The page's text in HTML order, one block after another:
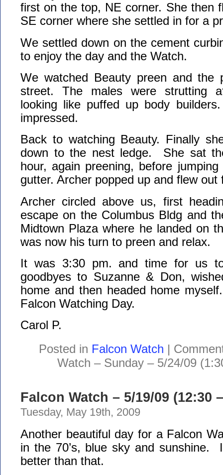
first on the top, NE corner. She then
SE corner where she settled in for a
We settled down on the cement
to enjoy the day and the Watch.
We watched Beauty preen and the
street. The males were strutting
looking like puffed up body
impressed.
Back to watching Beauty. Finally
down to the nest ledge. She sat
hour, again preening, before
gutter. Archer popped up and flew out
Archer circled above us, first
escape on the Columbus Bldg and
Midtown Plaza where he landed on
was now his turn to preen and relax.
It was 3:30 pm. and time for us
goodbyes to Suzanne & Don,
home and then headed home
Falcon Watching Day.
Carol P.
Posted in Falcon Watch |
Watch – Sunday – 5/24/09
Falcon Watch – 5/19/09 (12:30
Tuesday, May 19th, 2009
Another beautiful day for a Falcon
in the 70’s, blue sky and sunshine.
better than that.